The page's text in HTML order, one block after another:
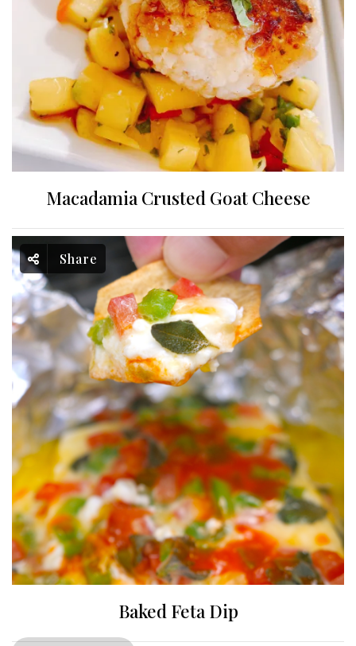
Macadamia Crusted Goat Cheese
Share
Baked Feta Dip